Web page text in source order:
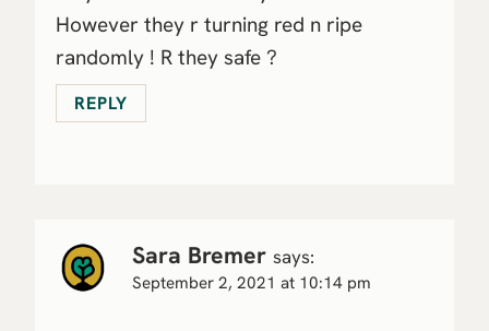
However they r turning red n ripe
randomly ! R they safe ?
REPLY
Sara Bremer says:
September 2, 2021 at 10:14 pm